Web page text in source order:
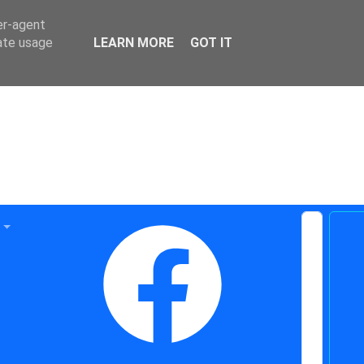
agent
usage
LEARN MORE GOT IT